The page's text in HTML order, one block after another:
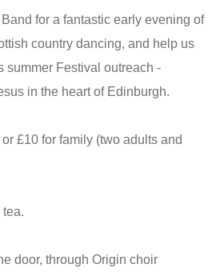
for a fantastic early evening of
country dancing, and help us
summer Festival outreach -
in the heart of Edinburgh.
£10 for family (two adults and
door, through Origin choir